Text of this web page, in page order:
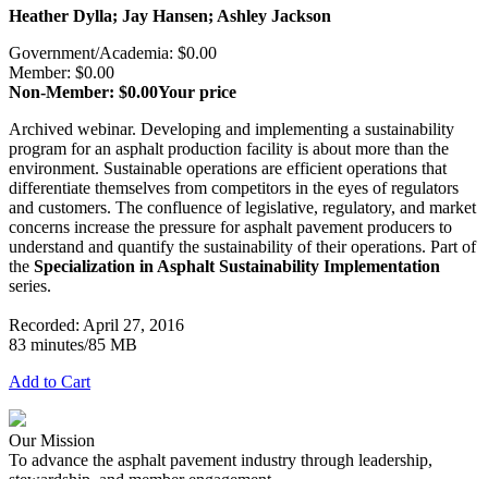
Heather Dylla; Jay Hansen; Ashley Jackson
Government/Academia: $0.00
Member: $0.00
Non-Member: $0.00Your price
Archived webinar. Developing and implementing a sustainability
program for an asphalt production facility is about more than the
environment. Sustainable operations are efficient operations that
differentiate themselves from competitors in the eyes of regulators
and customers. The confluence of legislative, regulatory, and market
concerns increase the pressure for asphalt pavement producers to
understand and quantify the sustainability of their operations. Part of
the Specialization in Asphalt Sustainability Implementation
series.
Recorded: April 27, 2016
83 minutes/85 MB
Add to Cart
Our Mission
To advance the asphalt pavement industry through leadership,